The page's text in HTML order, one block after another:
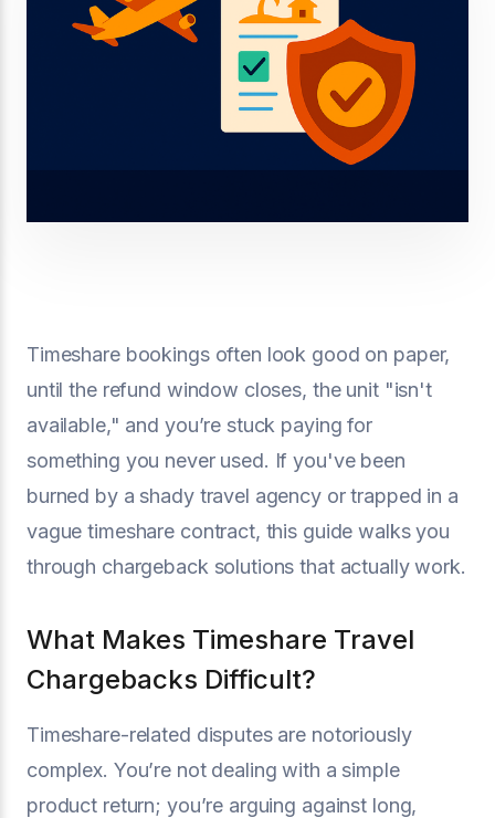
Timeshare bookings often look good on paper,
until the refund window closes, the unit "isn't
available," and you’re stuck paying for
something you never used. If you've been
burned by a shady travel agency or trapped in a
vague timeshare contract, this guide walks you
through chargeback solutions that actually work.
What Makes Timeshare Travel
Chargebacks Difficult?
Timeshare-related disputes are notoriously
complex. You’re not dealing with a simple
product return; you’re arguing against long,